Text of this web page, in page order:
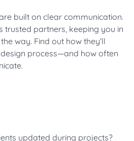
built on clear communication.
trusted partners, keeping you in
way. Find out how they’ll
process—and how often
updated during projects?